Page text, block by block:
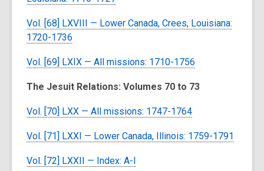
Vol. [68] LXVIII — Lower Canada, Crees, Louisiana:
1720-1736
Vol. [69] LXIX — All missions: 1710-1756
The Jesuit Relations: Volumes 70 to 73
Vol. [70] LXX — All missions: 1747-1764
Vol. [71] LXXI — Lower Canada, Illinois: 1759-1791
Vol. [72] LXXII — Index: A-I